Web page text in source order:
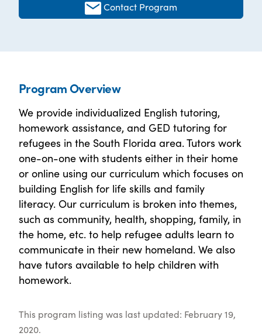
Contact Program
Program Overview
We provide individualized English tutoring,
homework assistance, and GED tutoring for
refugees in the South Florida area. Tutors work
one-on-one with students either in their home
or online using our curriculum which focuses on
building English for life skills and family
literacy. Our curriculum is broken into themes,
such as community, health, shopping, family, in
the home, etc. to help refugee adults learn to
communicate in their new homeland. We also
have tutors available to help children with
homework.
This program listing was last updated: February 19,
2020.